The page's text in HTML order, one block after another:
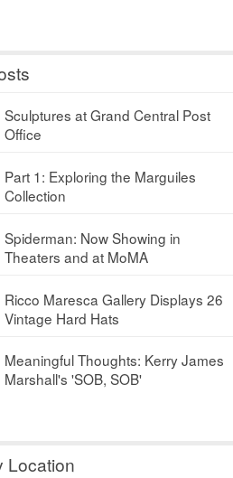
Sculptures at Grand Central Post
Office
Part 1: Exploring the Marguiles
Collection
Spiderman: Now Showing in
Theaters and at MoMA
Ricco Maresca Gallery Displays 26
Vintage Hard Hats
Meaningful Thoughts: Kerry James
Marshall's 'SOB, SOB'
Location